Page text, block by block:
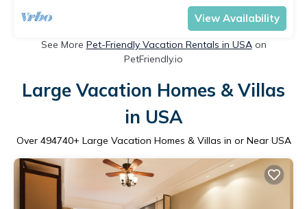
View Availability
See More Pet-Friendly Vacation Rentals in USAon
PetFriendly.io
Large Vacation Homes & Villas
in USA
Over 494740+ Large Vacation Homes & Villas in or Near USA